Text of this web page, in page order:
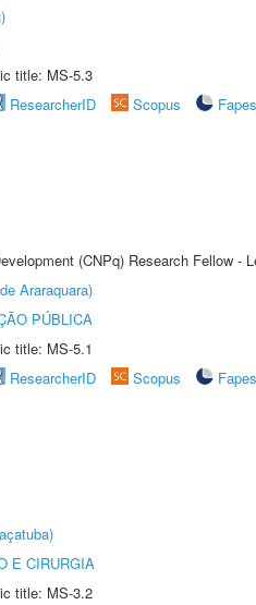
title: MS-5.3
ResearcherID Scopus
(CNPq) Research Fellow -
Araraquara)
PÚBLICA
title: MS-5.1
ResearcherID Scopus
E CIRURGIA
title: MS-3.2